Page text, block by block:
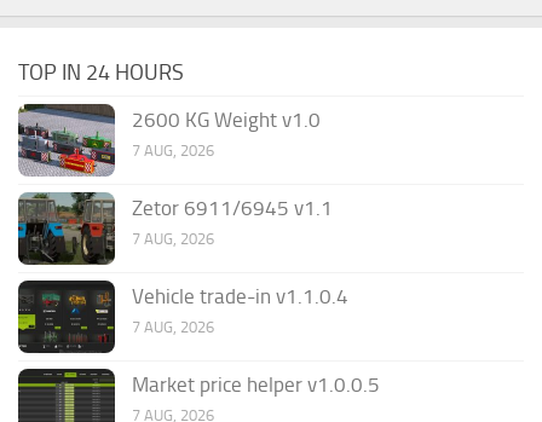
TOP IN 24 HOURS
2600 KG Weight v1.0
7 AUG, 2026
Zetor 6911/6945 v1.1
7 AUG, 2026
Vehicle trade-in v1.1.0.4
7 AUG, 2026
Market price helper v1.0.0.5
7 AUG, 2026